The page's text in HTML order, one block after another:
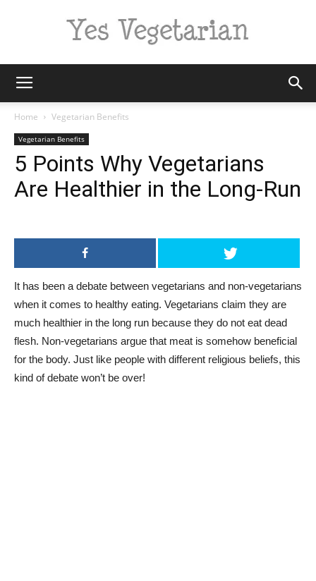
Vegetarian
Home Vegetarian Benefits
Vegetarian Benefits
5 Points Why Vegetarians
Are Healthier in the Long-Run
It has been a debate between vegetarians and non-vegetarians
when it comes to healthy eating. Vegetarians claim they are
much healthier in the long run because they do not eat dead
flesh. Non-vegetarians argue that meat is somehow beneficial
for the body. Just like people with different religious beliefs, this
kind of debate won’t be over!